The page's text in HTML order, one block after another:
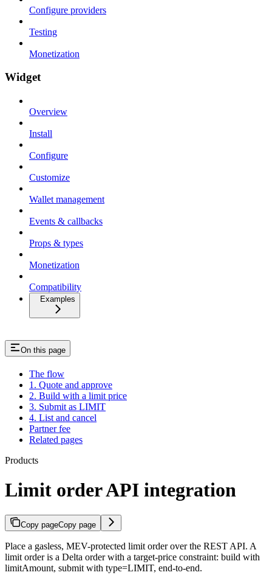
Configure providers
Testing
Monetization
Widget
Overview
Install
Configure
Customize
Wallet management
Events & callbacks
Props & types
Monetization
Compatibility
Examples
On this page
The flow
1. Quote and approve
2. Build with a limit price
3. Submit as LIMIT
4. List and cancel
Partner fee
Related pages
Products
Limit order API integration
Copy pageCopy page
Place a gasless, MEV-protected limit order over the REST API. A
limit order is a Delta order with a target-price constraint: build with
limitAmount, submit with type=LIMIT, end-to-end.